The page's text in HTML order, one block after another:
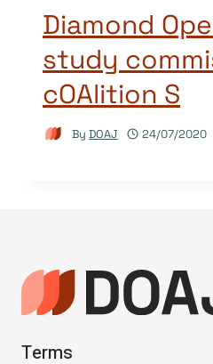
Diamond
study
cOAlition S
By DOAJ 24/07/2020
Terms